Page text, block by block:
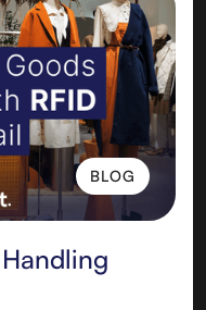
BLOG
BLOG